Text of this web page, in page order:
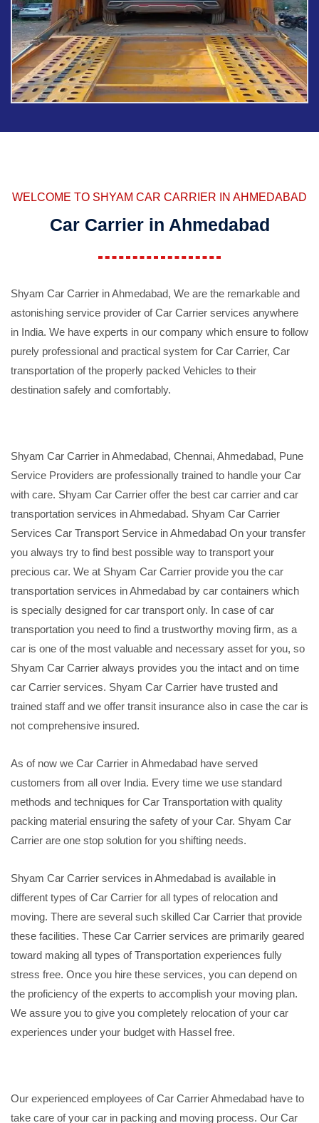
WELCOME TO SHYAM CAR CARRIER IN AHMEDABAD
Car Carrier in Ahmedabad
Shyam Car Carrier in Ahmedabad, We are the remarkable and
astonishing service provider of Car Carrier services anywhere
in India. We have experts in our company which ensure to follow
purely professional and practical system for Car Carrier, Car
transportation of the properly packed Vehicles to their
destination safely and comfortably.
Shyam Car Carrier in Ahmedabad, Chennai, Ahmedabad, Pune
Service Providers are professionally trained to handle your Car
with care. Shyam Car Carrier offer the best car carrier and car
transportation services in Ahmedabad. Shyam Car Carrier
Services Car Transport Service in Ahmedabad On your transfer
you always try to find best possible way to transport your
precious car. We at Shyam Car Carrier provide you the car
transportation services in Ahmedabad by car containers which
is specially designed for car transport only. In case of car
transportation you need to find a trustworthy moving firm, as a
car is one of the most valuable and necessary asset for you, so
Shyam Car Carrier always provides you the intact and on time
car Carrier services. Shyam Car Carrier have trusted and
trained staff and we offer transit insurance also in case the car is
not comprehensive insured.
As of now we Car Carrier in Ahmedabad have served
customers from all over India. Every time we use standard
methods and techniques for Car Transportation with quality
packing material ensuring the safety of your Car. Shyam Car
Carrier are one stop solution for you shifting needs.
Shyam Car Carrier services in Ahmedabad is available in
different types of Car Carrier for all types of relocation and
moving. There are several such skilled Car Carrier that provide
these facilities. These Car Carrier services are primarily geared
toward making all types of Transportation experiences fully
stress free. Once you hire these services, you can depend on
the proficiency of the experts to accomplish your moving plan.
We assure you to give you completely relocation of your car
experiences under your budget with Hassel free.
Our experienced employees of Car Carrier Ahmedabad have to
take care of your car in packing and moving process. Our Car